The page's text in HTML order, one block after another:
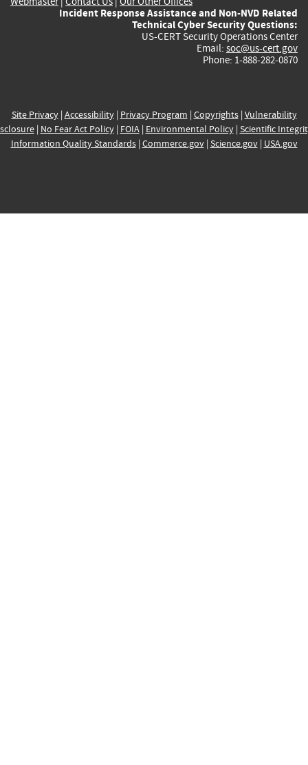
Incident Response Assistance and Non-NVD Related
Technical Cyber Security Questions:
US-CERT Security Operations Center
Email: soc@us-cert.gov
Phone: 1-888-282-0870
Site Privacy| Accessibility| Privacy Program | Copyrights| Vulnerability
| No Fear Act Policy| FOIA| Environmental Policy| Scientific
Information Quality Standards| Commerce.gov| Science.gov| USA.gov